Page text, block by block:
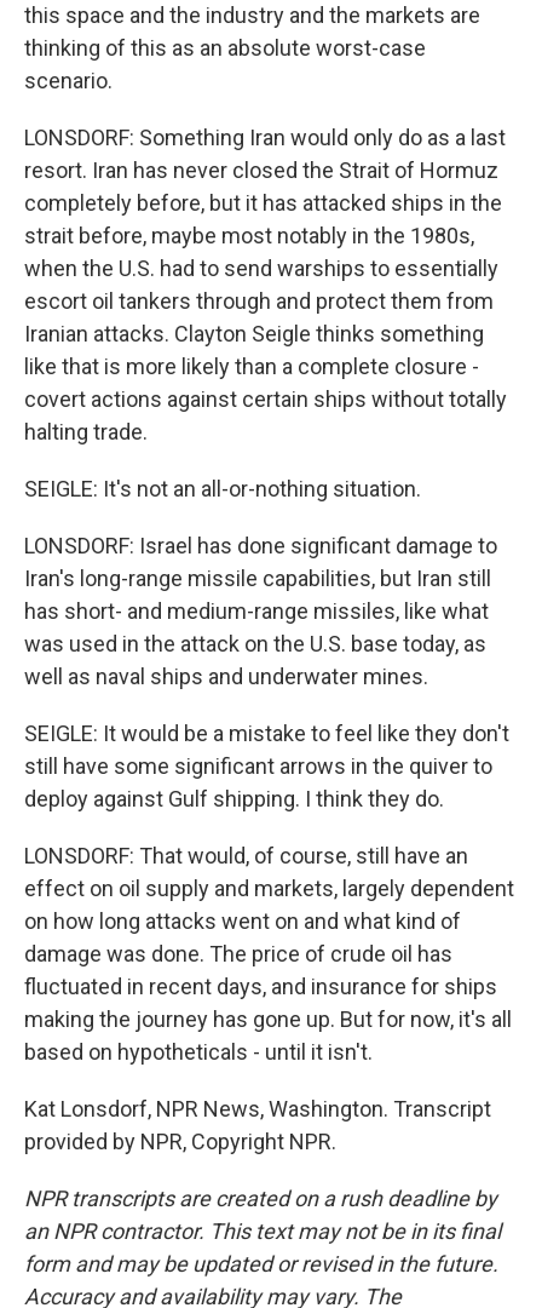
this space and the industry and the markets are
thinking of this as an absolute worst-case
scenario.
LONSDORF: Something Iran would only do as a last
resort. Iran has never closed the Strait of Hormuz
completely before, but it has attacked ships in the
strait before, maybe most notably in the 1980s,
when the U.S. had to send warships to essentially
escort oil tankers through and protect them from
Iranian attacks. Clayton Seigle thinks something
like that is more likely than a complete closure -
covert actions against certain ships without totally
halting trade.
SEIGLE: It's not an all-or-nothing situation.
LONSDORF: Israel has done significant damage to
Iran's long-range missile capabilities, but Iran still
has short- and medium-range missiles, like what
was used in the attack on the U.S. base today, as
well as naval ships and underwater mines.
SEIGLE: It would be a mistake to feel like they don't
still have some significant arrows in the quiver to
deploy against Gulf shipping. I think they do.
LONSDORF: That would, of course, still have an
effect on oil supply and markets, largely dependent
on how long attacks went on and what kind of
damage was done. The price of crude oil has
fluctuated in recent days, and insurance for ships
making the journey has gone up. But for now, it's all
based on hypotheticals - until it isn't.
Kat Lonsdorf, NPR News, Washington. Transcript
provided by NPR, Copyright NPR.
NPR transcripts are created on a rush deadline by
an NPR contractor. This text may not be in its final
form and may be updated or revised in the future.
Accuracy and availability may vary. The